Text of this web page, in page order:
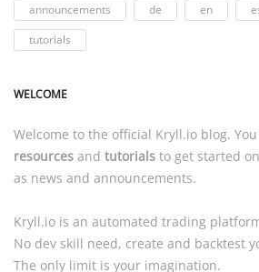
announcements
de en
tutorials
WELCOME
Welcome to the official Kryll.io blog.
resources and tutorials to get started
as news and announcements.
Kryll.io is an automated trading
No dev skill need, create and backtest
The only limit is your imagination.